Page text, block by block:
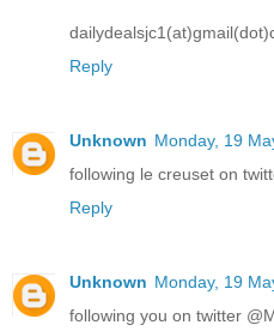
Reply
Unknown Monday, 19
following le creuset on
Reply
Unknown Monday, 19
following you on twitter